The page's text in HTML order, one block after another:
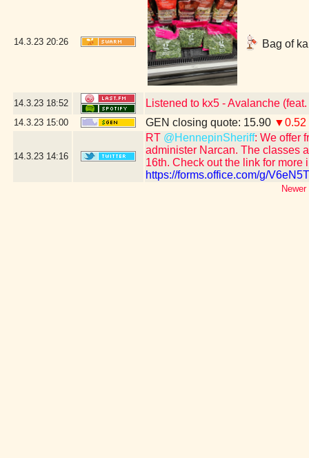
14.3.23 20:26 Bag of
14.3.23 18:52 Listened to kx5 - Avalanche
14.3.23 15:00 GEN closing quote: 15.90 ▼0.52
14.3.23 14:16
RT @HennepinSheriff: We offer
administer Narcan. The classes
16th. Check out the link for more
https://forms.office.com/g/